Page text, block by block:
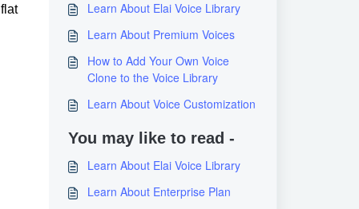
Learn About Elai Voice Library
Learn About Premium Voices
How to Add Your Own Voice
Clone to the Voice Library
Learn About Voice Customization
You may like to read -
Learn About Elai Voice Library
Learn About Enterprise Plan